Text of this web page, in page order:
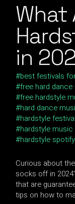
What
in
best festivals
free hard
free hardstyle
hard dance
hardstyle
hardstyle
hardstyle
Curious about
socks off in
that are
tips on how to